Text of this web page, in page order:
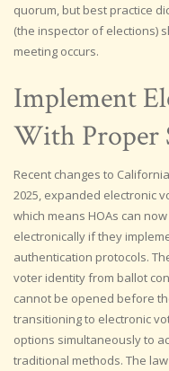
quorum, but best practice
(the inspector of elections)
meeting occurs.
Implement
With Proper
Recent changes to
2025, expanded electronic
which means HOAs can
electronically if they
authentication protocols.
voter identity from ballot
cannot be opened before
transitioning to electronic
options simultaneously to
traditional methods. The